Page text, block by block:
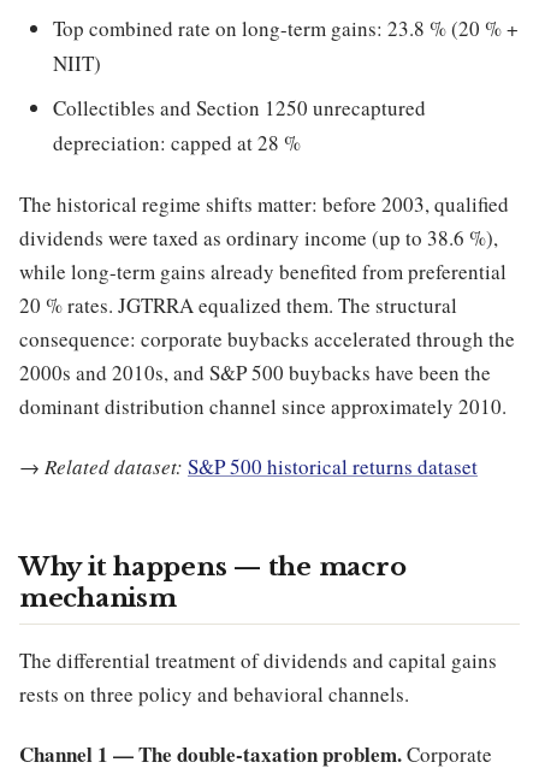
Top combined rate on long-term gains: 23.8 % (20 % +
NIIT)
Collectibles and Section 1250 unrecaptured
depreciation: capped at 28 %
The historical regime shifts matter: before 2003, qualified
dividends were taxed as ordinary income (up to 38.6 %),
while long-term gains already benefited from preferential
20 % rates. JGTRRA equalized them. The structural
consequence: corporate buybacks accelerated through the
2000s and 2010s, and S&P 500 buybacks have been the
dominant distribution channel since approximately 2010.
→ Related dataset: S&P 500 historical returns dataset
Why it happens — the macro
mechanism
The differential treatment of dividends and capital gains
rests on three policy and behavioral channels.
Channel 1 — The double-taxation problem.Corporate